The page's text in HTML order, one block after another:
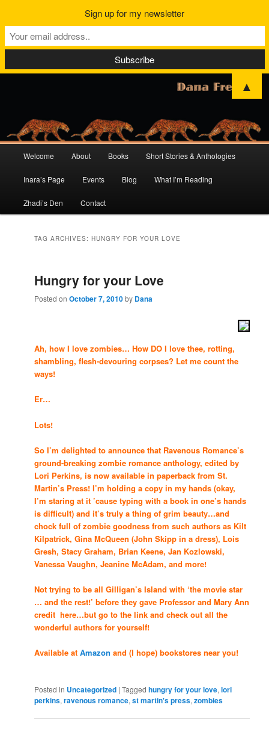
Skip
to
primary
content
Skip
to
secondary
content
Welcome About Books Short Stories & Anthologies
Inara’s Page Events Blog What I’m Reading
Zhadi’s Den Contact
TAG ARCHIVES:HUNGRY FOR YOUR LOVE
Hungry for your Love
Posted onOctober 7, 2010by Dana
Ah, how I love zombies… How DO I love thee, rotting,
shambling, flesh-devouring corpses? Let me count the
ways!
Er…
Lots!
So I’m delighted to announce that Ravenous Romance’s
ground-breaking zombie romance anthology, edited by
Lori Perkins, is now available in paperback from St.
Martin’s Press! I’m holding a copy in my hands (okay,
I’m staring at it ’cause typing with a book in one’s hands
is difficult) and it’s truly a thing of grim beauty…and
chock full of zombie goodness from such authors as Kilt
Kilpatrick, Gina McQueen (John Skipp in a dress), Lois
Gresh, Stacy Graham, Brian Keene, Jan Kozlowski,
Vanessa Vaughn, Jeanine McAdam, and more!
Not trying to be all Gilligan’s Island with ‘the movie star
… and the rest!’ before they gave Professor and Mary Ann
credit here…but go to the link and check out all the
wonderful authors for yourself!
Available atAmazon and (I hope) bookstores near you!
Posted in Uncategorized |Tagged hungry for your love,lori
perkins,ravenous romance,st martin's press,zombies
Sign up for my newsletter
▲